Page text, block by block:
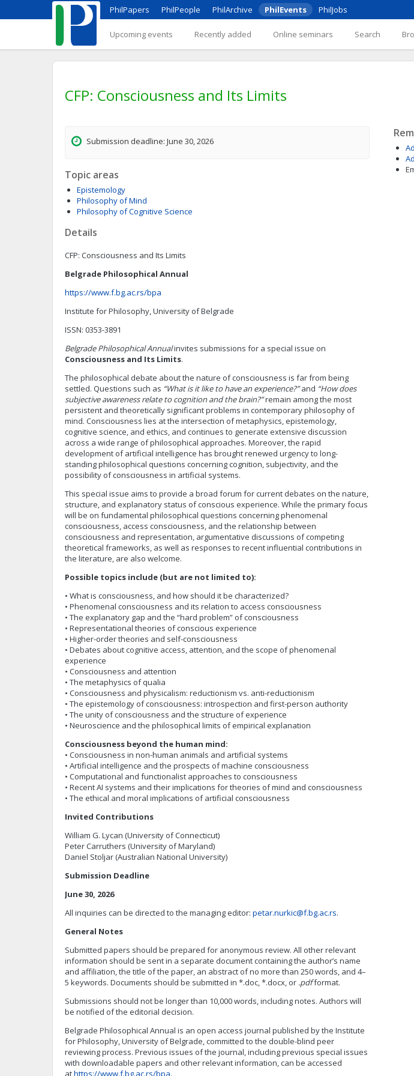
PhilPapers PhilPeople PhilArchive PhilEvents PhilJobs
Upcoming events Recently added Online seminars Search
CFP: Consciousness and Its Limits
Submission deadline: June 30, 2026
Topic areas
Epistemology
Philosophy of Mind
Philosophy of Cognitive Science
Details
CFP: Consciousness and Its Limits
Belgrade Philosophical Annual
https://www.f.bg.ac.rs/bpa
Institute for Philosophy, University of Belgrade
ISSN: 0353-3891
Belgrade Philosophical Annualinvites submissions for a special issue on
Consciousness and Its Limits.
The philosophical debate about the nature of consciousness is far from being
settled. Questions such as “What is it like to have an experience?”and “How does
subjective awareness relate to cognition and the brain?”remain among the most
persistent and theoretically significant problems in contemporary philosophy of
mind. Consciousness lies at the intersection of metaphysics, epistemology,
cognitive science, and ethics, and continues to generate extensive discussion
across a wide range of philosophical approaches. Moreover, the rapid
development of artificial intelligence has brought renewed urgency to long-
standing philosophical questions concerning cognition, subjectivity, and the
possibility of consciousness in artificial systems.
This special issue aims to provide a broad forum for current debates on the nature,
structure, and explanatory status of conscious experience. While the primary focus
will be on fundamental philosophical questions concerning phenomenal
consciousness, access consciousness, and the relationship between
consciousness and representation, argumentative discussions of competing
theoretical frameworks, as well as responses to recent influential contributions in
the literature, are also welcome.
Possible topics include (but are not limited to):
• What is consciousness, and how should it be characterized?
• Phenomenal consciousness and its relation to access consciousness
• The explanatory gap and the “hard problem” of consciousness
• Representational theories of conscious experience
• Higher-order theories and self-consciousness
• Debates about cognitive access, attention, and the scope of phenomenal
experience
• Consciousness and attention
• The metaphysics of qualia
• Consciousness and physicalism: reductionism vs. anti-reductionism
• The epistemology of consciousness: introspection and first-person authority
• The unity of consciousness and the structure of experience
• Neuroscience and the philosophical limits of empirical explanation
Consciousness beyond the human mind:
• Consciousness in non-human animals and artificial systems
• Artificial intelligence and the prospects of machine consciousness
• Computational and functionalist approaches to consciousness
• Recent AI systems and their implications for theories of mind and consciousness
• The ethical and moral implications of artificial consciousness
Invited Contributions
William G. Lycan (University of Connecticut)
Peter Carruthers (University of Maryland)
Daniel Stoljar (Australian National University)
Submission Deadline
June 30, 2026
All inquiries can be directed to the managing editor: petar.nurkic@f.bg.ac.rs.
General Notes
Submitted papers should be prepared for anonymous review. All other relevant
information should be sent in a separate document containing the author’s name
and affiliation, the title of the paper, an abstract of no more than 250 words, and 4–
5 keywords. Documents should be submitted in *.doc, *.docx, or .pdfformat.
Submissions should not be longer than 10,000 words, including notes. Authors will
be notified of the editorial decision.
Belgrade Philosophical Annual is an open access journal published by the Institute
for Philosophy, University of Belgrade, committed to the double-blind peer
reviewing process. Previous issues of the journal, including previous special issues
with downloadable papers and other relevant information, can be accessed
athttps://www.f.bg.ac.rs/bpa.